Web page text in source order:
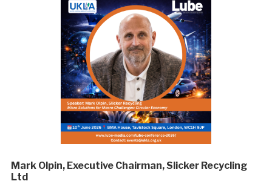
Mark Olpin, Executive Chairman, Slicker Recycling
Ltd